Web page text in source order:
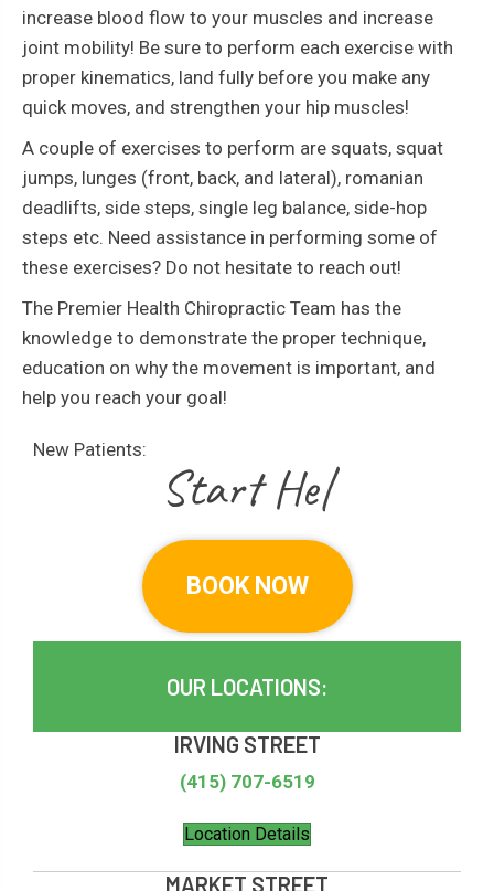
increase blood flow to your muscles and increase
joint mobility! Be sure to perform each exercise with
proper kinematics, land fully before you make any
quick moves, and strengthen your hip muscles!
A couple of exercises to perform are squats, squat
jumps, lunges (front, back, and lateral), romanian
deadlifts, side steps, single leg balance, side-hop
steps etc. Need assistance in performing some of
these exercises? Do not hesitate to reach out!
The Premier Health Chiropractic Team has the
knowledge to demonstrate the proper technique,
education on why the movement is important, and
help you reach your goal!
New Patients:
|
BOOK NOW
OUR LOCATIONS:
IRVING STREET
(415) 707-6519
Location Details
MARKET STREET